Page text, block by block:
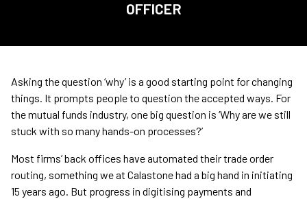
OFFICER
Asking the question ‘why’ is a good starting point for changing
things. It prompts people to question the accepted ways. For
the mutual funds industry, one big question is ‘Why are we still
stuck with so many hands-on processes?’
Most firms’ back offices have automated their trade order
routing, something we at Calastone had a big hand in initiating
15 years ago. But progress in digitising payments and